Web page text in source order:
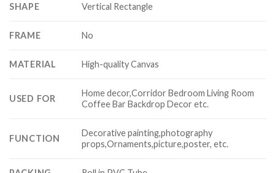
SHAPE Vertical Rectangle
FRAME No
MATERIAL High-quality Canvas
USED FOR
Home decor,Corridor Bedroom Living Room
Coffee Bar Backdrop Decor etc.
FUNCTION
Decorative painting,photography
props,Ornaments,picture,poster, etc.